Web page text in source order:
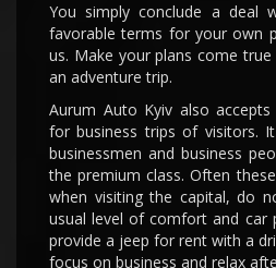
You simply conclude a deal
favorable terms for your own
us. Make your plans come
an adventure trip.
Aurum Auto Kyiv also
for business trips of visitors.
businessmen and business
the premium class. Often
when visiting the capital, do
usual level of comfort and car
provide a jeep for rent with a
focus on business and relax